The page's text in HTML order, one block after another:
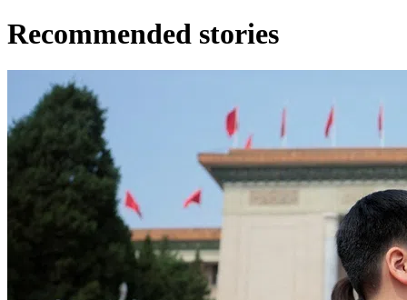
Recommended stories